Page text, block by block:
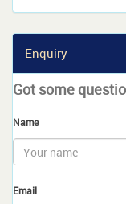
Enquiry
Got some
Name
Email